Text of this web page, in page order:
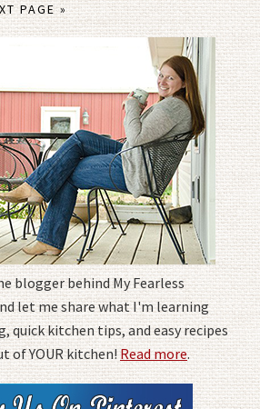
PAGE »
blogger behind My Fearless
let me share what I'm learning
quick kitchen tips, and easy recipes
of YOUR kitchen!Read more.